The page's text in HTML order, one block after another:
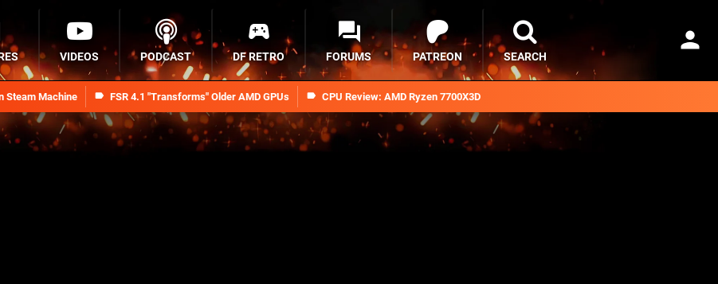
Steam Machine FSR 4.1 "Transforms" Older AMD GPUs CPU Review: AMD Ryzen 7700X3D
VIDEOS PODCAST DF RETRO FORUMS PATREON SEARCH